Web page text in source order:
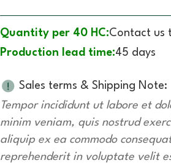
Quantity per 40 HC:Contact us
Production lead time:45 days
Sales terms & Shipping Note:
Tempor incididunt ut labore et
minim veniam, quis nostrud
aliquip ex ea commodo
reprehenderit in voluptate velit